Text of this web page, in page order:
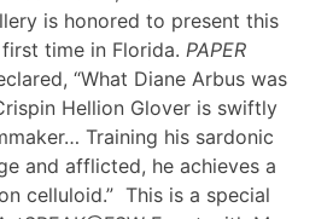
is honored to present this
time in Florida. PAPER
“What Diane Arbus was
Hellion Glover is swiftly
Training his sardonic
and afflicted, he achieves a
celluloid.” This is a special